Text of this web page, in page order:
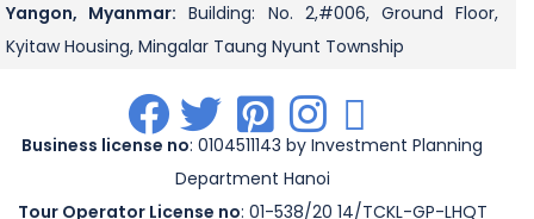
Yangon, Myanmar: Building: No. 2,#006, Ground Floor,
Kyitaw Housing, Mingalar Taung Nyunt Township
. . .
Business license no: 0104511143 by Investment Planning
Department Hanoi
Tour Operator License no: 01-538/20 14/TCKL-GP-LHQT